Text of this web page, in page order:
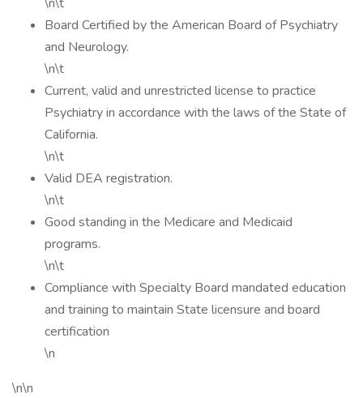
Board Certified by the American Board of Psychiatry
and Neurology.
\n\t
Current, valid and unrestricted license to practice
Psychiatry in accordance with the laws of the State of
California.
\n\t
Valid DEA registration.
\n\t
Good standing in the Medicare and Medicaid
programs.
\n\t
Compliance with Specialty Board mandated education
and training to maintain State licensure and board
certification
\n
\n\n